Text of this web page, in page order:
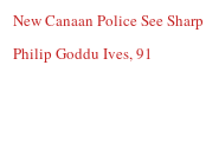
New Canaan Police See
Philip Goddu Ives, 91